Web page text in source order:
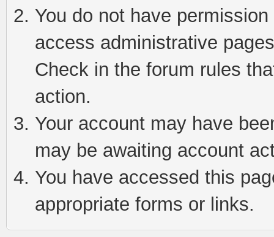
You do not have
access administrative
Check in the forum rules
action.
Your account may have
may be awaiting account
You have accessed this
appropriate forms or links.